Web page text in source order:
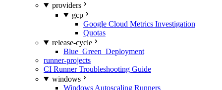
providers
gcp
Google Cloud Metrics Investigation
Quotas
release-cycle
Blue_Green_Deployment
runner-projects
CI Runner Troubleshooting Guide
windows
Windows Autoscaling Runners